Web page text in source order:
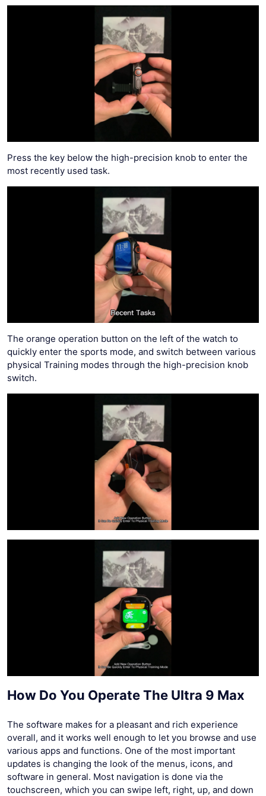
Press the key below the high-precision knob to enter the
most recently used task.
The orange operation button on the left of the watch to
quickly enter the sports mode, and switch between various
physical Training modes through the high-precision knob
switch.
How Do You Operate The Ultra 9 Max
The software makes for a pleasant and rich experience
overall, and it works well enough to let you browse and use
various apps and functions. One of the most important
updates is changing the look of the menus, icons, and
software in general. Most navigation is done via the
touchscreen, which you can swipe left, right, up, and down